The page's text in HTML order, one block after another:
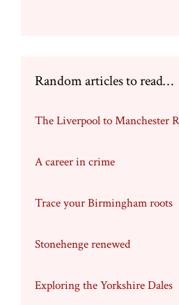
Random articles to read…
The Liverpool to Manchester
A career in crime
Trace your Birmingham roots
Stonehenge renewed
Exploring the Yorkshire Dales